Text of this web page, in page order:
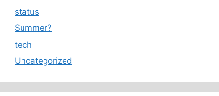
status
Summer?
tech
Uncategorized